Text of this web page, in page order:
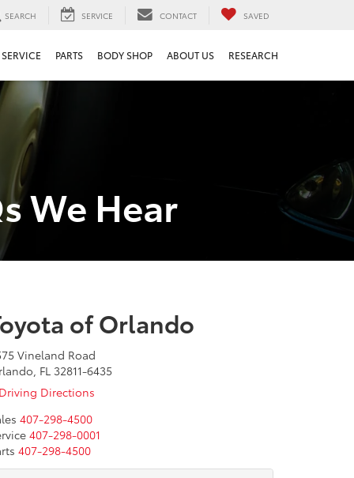
SEARCH SERVICE CONTACT SAVED
SERVICE PARTS BODY SHOP ABOUT US RESEARCH
We Hear
of Orlando
Vineland Road
FL 32811-6435
Driving Directions
407-298-4500
407-298-0001
407-298-4500